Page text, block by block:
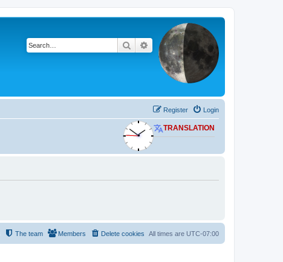
SearchAdvanced search
Login
Register
TRANSLATION
All times are UTC-07:00
Delete cookies
Members
The team